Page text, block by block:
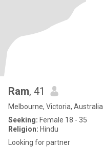
Ram, 41
Melbourne, Victoria, Australia
Seeking: Female 18 - 35
Religion: Hindu
Looking for partner